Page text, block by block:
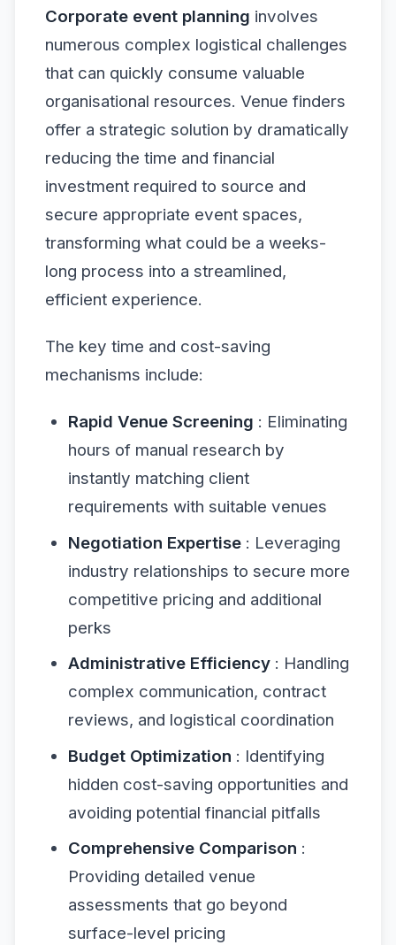
Corporate event planning involves
numerous complex logistical challenges
that can quickly consume valuable
organisational resources. Venue finders
offer a strategic solution by dramatically
reducing the time and financial
investment required to source and
secure appropriate event spaces,
transforming what could be a weeks-
long process into a streamlined,
efficient experience.
The key time and cost-saving
mechanisms include:
Rapid Venue Screening : Eliminating
hours of manual research by
instantly matching client
requirements with suitable venues
Negotiation Expertise: Leveraging
industry relationships to secure more
competitive pricing and additional
perks
Administrative Efficiency: Handling
complex communication, contract
reviews, and logistical coordination
Budget Optimization : Identifying
hidden cost-saving opportunities and
avoiding potential financial pitfalls
Comprehensive Comparison :
Providing detailed venue
assessments that go beyond
surface-level pricing